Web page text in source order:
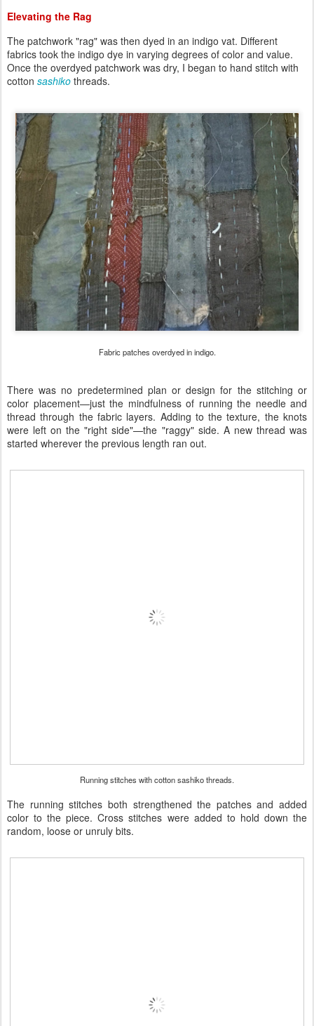
Elevating the Rag
The patchwork "rag" was then dyed in an indigo vat. Different
fabrics took the indigo dye in varying degrees of color and value.
Once the overdyed patchwork was dry, I began to hand stitch with
cotton sashiko threads.
Fabric patches overdyed in indigo.
There was no predetermined plan or design for the stitching or
color placement—just the mindfulness of running the needle and
thread through the fabric layers. Adding to the texture, the knots
were left on the "right side"—the "raggy" side. A new thread was
started wherever the previous length ran out.
Running stitches with cotton sashiko threads.
The running stitches both strengthened the patches and added
color to the piece. Cross stitches were added to hold down the
random, loose or unruly bits.